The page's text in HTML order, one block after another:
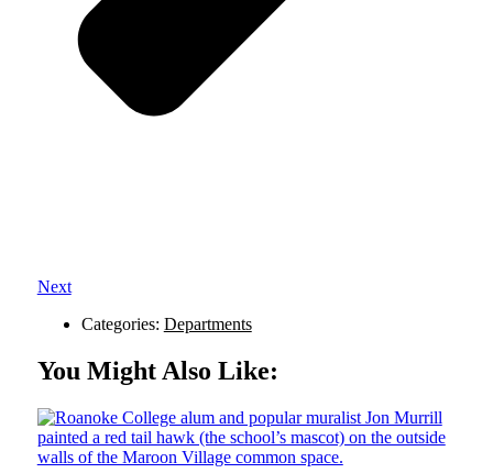
Next
Categories: Departments
You Might Also Like: